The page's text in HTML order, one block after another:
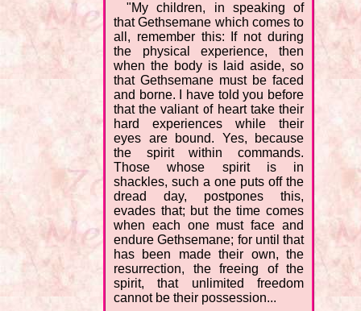
"My children, in speaking of
that Gethsemane which comes to
all, remember this: If not during
the physical experience, then
when the body is laid aside, so
that Gethsemane must be faced
and borne. I have told you before
that the valiant of heart take their
hard experiences while their
eyes are bound. Yes, because
the spirit within commands.
Those whose spirit is in
shackles, such a one puts off the
dread day, postpones this,
evades that; but the time comes
when each one must face and
endure Gethsemane; for until that
has been made their own, the
resurrection, the freeing of the
spirit, that unlimited freedom
cannot be their possession...